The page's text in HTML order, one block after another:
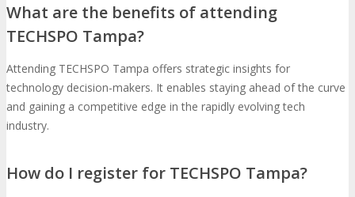
What are the benefits of attending
TECHSPO Tampa?
Attending TECHSPO Tampa offers strategic insights for
technology decision-makers. It enables staying ahead of the curve
and gaining a competitive edge in the rapidly evolving tech
industry.
How do I register for TECHSPO Tampa?